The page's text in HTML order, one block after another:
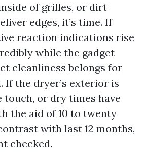
of grilles, or dirt
edges, it’s time. If
reaction indications rise
while the gadget
cleanliness belongs for
If the dryer’s exterior is
touch, or dry times have
the aid of 10 to twenty
with last 12 months,
checked.